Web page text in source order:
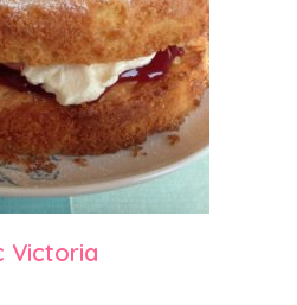
Victoria